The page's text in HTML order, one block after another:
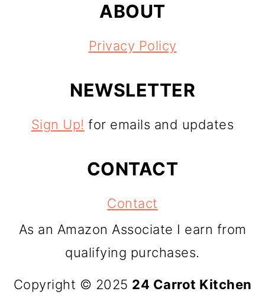
ABOUT
Privacy Policy
NEWSLETTER
Sign Up! for emails and updates
CONTACT
Contact
As an Amazon Associate I earn from
qualifying purchases.
Copyright © 2025 24 Carrot Kitchen